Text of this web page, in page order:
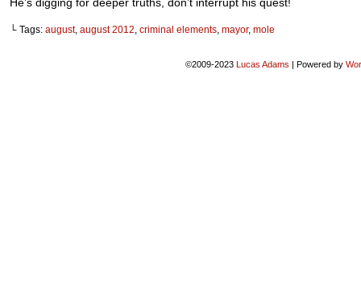
└ Tags: august, august 2012, criminal elements, mayor, mole
©2009-2023 Lucas Adams | Powered by